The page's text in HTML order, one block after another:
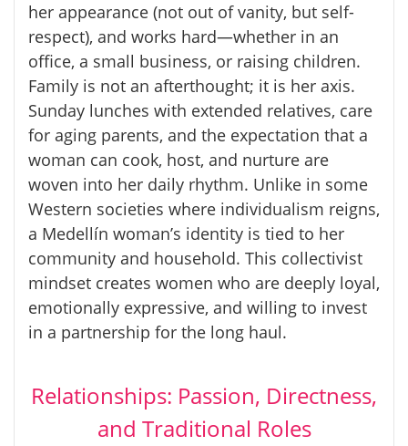
her appearance (not out of vanity, but self-
respect), and works hard—whether in an
office, a small business, or raising children.
Family is not an afterthought; it is her axis.
Sunday lunches with extended relatives, care
for aging parents, and the expectation that a
woman can cook, host, and nurture are
woven into her daily rhythm. Unlike in some
Western societies where individualism reigns,
a Medellín woman’s identity is tied to her
community and household. This collectivist
mindset creates women who are deeply loyal,
emotionally expressive, and willing to invest
in a partnership for the long haul.
Relationships: Passion, Directness,
and Traditional Roles